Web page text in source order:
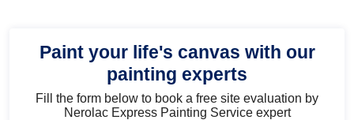
Paint your life's canvas with our
painting experts
Fill the form below to book a free site evaluation by
Nerolac Express Painting Service expert